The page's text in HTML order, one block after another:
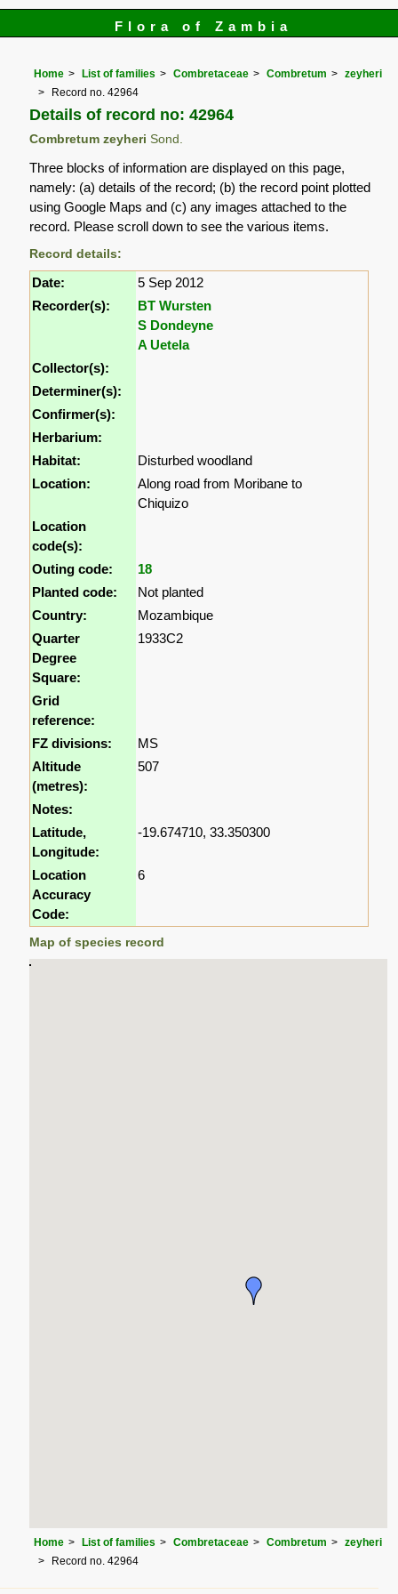
Flora of Zambia
Home List of families Combretaceae Combretum
zeyheri
Record no. 42964
Details of record no: 42964
Combretum zeyheri Sond.
Three blocks of information are displayed on this page,
namely: (a) details of the record; (b) the record point plotted
using Google Maps and (c) any images attached to the
record. Please scroll down to see the various items.
Record details:
Date:
5 Sep 2012
Recorder(s):
BT Wursten
S Dondeyne
A Uetela
Collector(s):
Determiner(s):
Confirmer(s):
Herbarium:
Habitat:
Disturbed woodland
Location:
Along road from Moribane to
Chiquizo
Location
code(s):
Outing code:
18
Planted code:
Not planted
Country:
Mozambique
Quarter
Degree
Square:
1933C2
Grid
reference:
FZ divisions:
MS
Altitude
(metres):
507
Notes:
Latitude,
Longitude:
-19.674710, 33.350300
Location
Accuracy
Code:
6
Map of species record
Home List of families Combretaceae Combretum
zeyheri
Record no. 42964